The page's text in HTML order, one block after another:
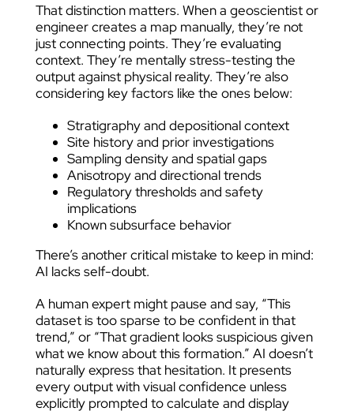
That distinction matters. When a geoscientist or
engineer creates a map manually, they’re not
just connecting points. They’re evaluating
context. They’re mentally stress-testing the
output against physical reality. They’re also
considering key factors like the ones below:
Stratigraphy and depositional context
Site history and prior investigations
Sampling density and spatial gaps
Anisotropy and directional trends
Regulatory thresholds and safety
implications
Known subsurface behavior
There’s another critical mistake to keep in mind:
AI lacks self-doubt.
A human expert might pause and say, “This
dataset is too sparse to be confident in that
trend,” or “That gradient looks suspicious given
what we know about this formation.” AI doesn’t
naturally express that hesitation. It presents
every output with visual confidence unless
explicitly prompted to calculate and display